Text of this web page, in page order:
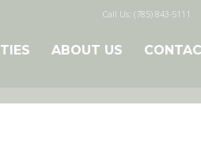
Call Us: (785) 843-5111
ABOUT US